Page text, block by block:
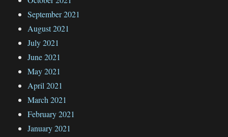
September 2021
August 2021
July 2021
June 2021
May 2021
April 2021
March 2021
February 2021
January 2021